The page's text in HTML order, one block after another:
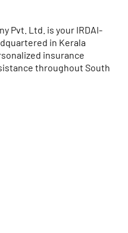
Pvt. Ltd. is your IRDAI-
in Kerala
insurance
throughout South